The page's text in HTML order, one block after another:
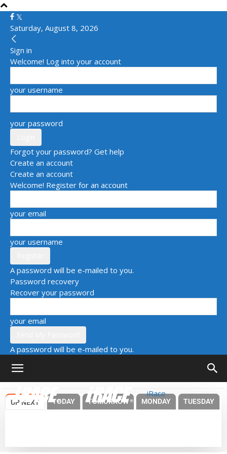
Saturday, August 8, 2026
Sign in
Welcome! Log into your account
your username
your password
Forgot your password? Get help
Create an account
Create an account
Welcome! Register for an account
your email
your username
A password will be e-mailed to you.
Password recovery
Recover your password
your email
A password will be e-mailed to you.
iRace
UP NEXT TODAY TOMORROW MONDAY TUESDAY